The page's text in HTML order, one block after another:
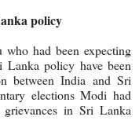
policy
who had been expecting
policy have been
between India and Sri
elections Modi had
in Sri Lanka